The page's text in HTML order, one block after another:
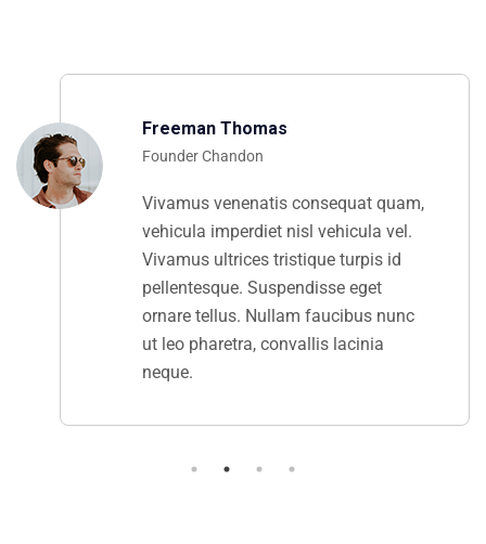
Freeman Thomas
Founder Chandon
Vivamus venenatis consequat quam,
vehicula imperdiet nisl vehicula vel.
Vivamus ultrices tristique turpis id
pellentesque. Suspendisse eget
ornare tellus. Nullam faucibus nunc
ut leo pharetra, convallis lacinia
neque.